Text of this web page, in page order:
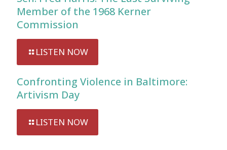
Member of the 1968 Kerner
Commission
LISTEN NOW
Confronting Violence in Baltimore:
Artivism Day
LISTEN NOW